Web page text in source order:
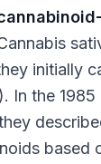
initially
In the 1985
based